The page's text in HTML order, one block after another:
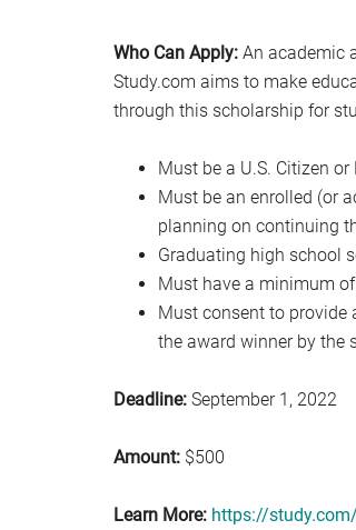
Who Can Apply: An academic
Study.com aims to make
through this scholarship for
Must be a U.S. Citizen
Must be an enrolled (or
planning on continuing
Graduating high school
Must have a minimum
Must consent to provide
the award winner by the
Deadline: September 1, 2022
Amount: $500
Learn More: https://